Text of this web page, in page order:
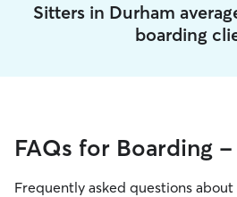
Sitters in Durham
boarding
FAQs for Boarding
Frequently asked questions about